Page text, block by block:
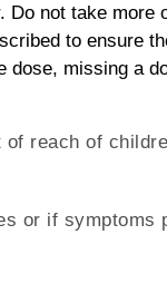
not take more
to ensure
dose, missing a
reach of
or if